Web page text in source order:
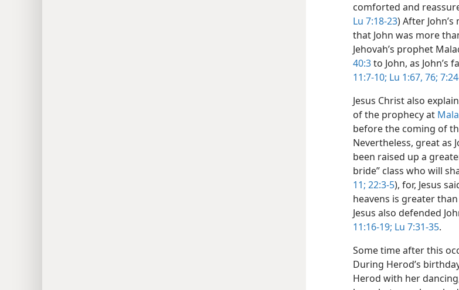
comforted and
Lu 7:18-23) After
that John was more
Jehovah’s prophet
40:3to John, as
11:7-10; Lu 1:67, 76;
Jesus Christ also
of the prophecy at
before the coming of
Nevertheless, great as
been raised up a
bride” class who will
11; 22:3-5), for, Jesus
heavens is greater than
Jesus also defended
11:16-19; Lu 7:31-35.
Some time after this
During Herod’s
Herod with her